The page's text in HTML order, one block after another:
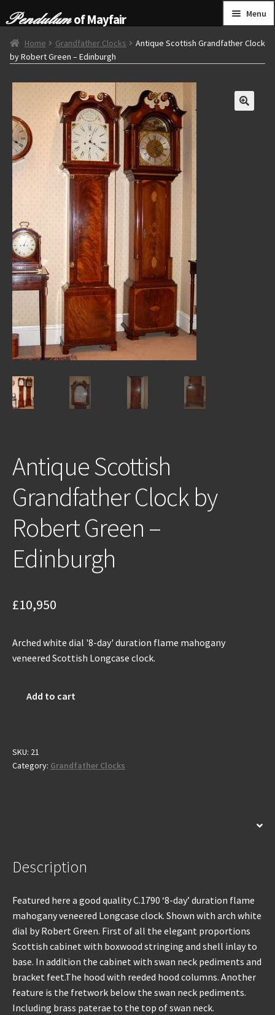
to
navigation
to
content
of Mayfair Menu
HOME
BRACKET CLOCKS
FRENCH CLOCKS
WALL CLOCKS
OTHER
CONTACT US
INSTALLATION
MY ACCOUNT
Home Grandfather Clocks
Antique Scottish Grandfather Clock
by Robert Green – Edinburgh
Antique Scottish
Grandfather Clock by
Robert Green –
Edinburgh
£10,950
Arched white dial '8-day' duration flame mahogany
veneered Scottish Longcase clock.
by
Robert
Add to cart
SKU: 21
Category: Grandfather Clocks
Description
Featured here a good quality C.1790 ‘8-day’ duration flame
mahogany veneered Longcase clock. Shown with arch white
dial by Robert Green. First of all the elegant proportions
Scottish cabinet with boxwood stringing and shell inlay to
base. In addition the cabinet with swan neck pediments and
bracket feet.The hood with reeded hood columns. Another
feature is the fretwork below the swan neck pediments.
Including brass paterae to the top of swan neck.